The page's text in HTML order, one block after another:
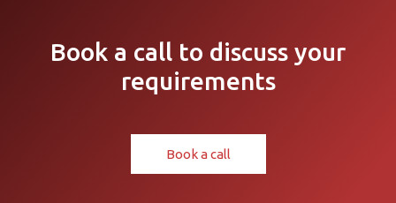
Book a call to discuss your
requirements
Book a call